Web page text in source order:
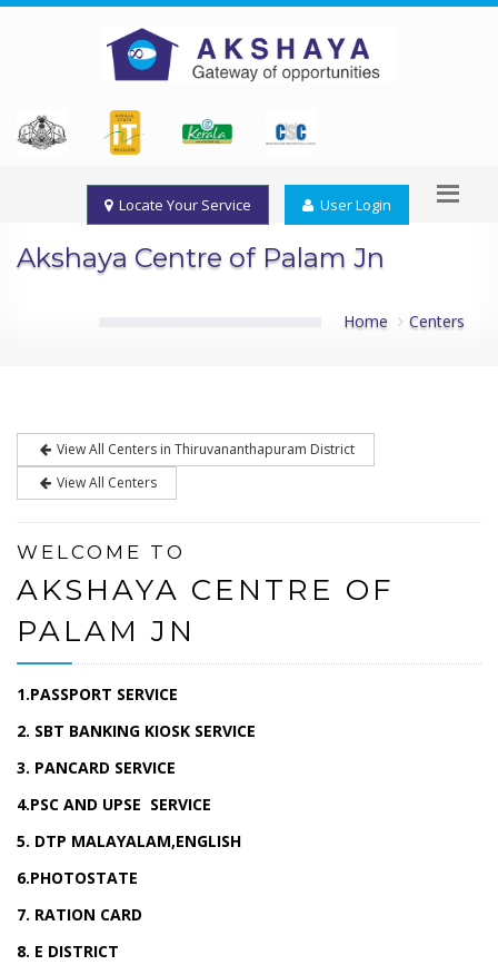
Locate Your Service User Login
Akshaya Centre of Palam Jn
Home Centers
View All Centers in Thiruvananthapuram District
View All Centers
WELCOME TO
AKSHAYA CENTRE OF
PALAM JN
1.PASSPORT SERVICE
2. SBT BANKING KIOSK SERVICE
3. PANCARD SERVICE
4.PSC AND UPSE SERVICE
5. DTP MALAYALAM,ENGLISH
6.PHOTOSTATE
7. RATION CARD
8. E DISTRICT